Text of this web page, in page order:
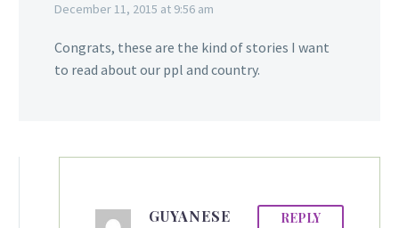
December 11, 2015 at 9:56 am
Congrats, these are the kind of stories I want
to read about our ppl and country.
GUYANESE
REPLY